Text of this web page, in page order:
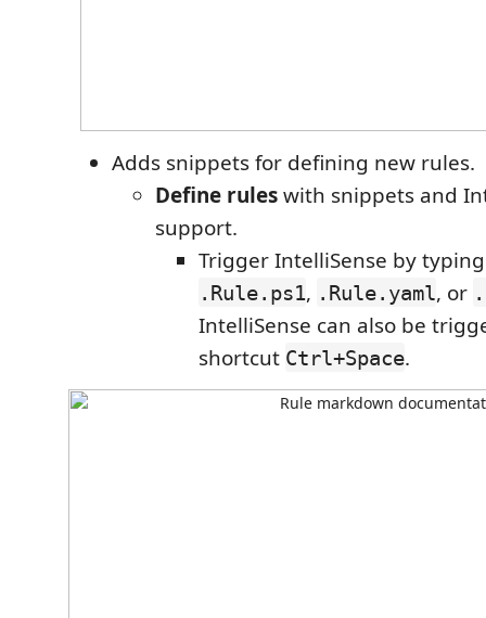
Adds snippets for defining new rules.
Define ruleswith snippets and
support.
Trigger IntelliSense by
.Rule.ps1, .Rule.yaml, or
IntelliSense can also be
shortcut Ctrl+Space.